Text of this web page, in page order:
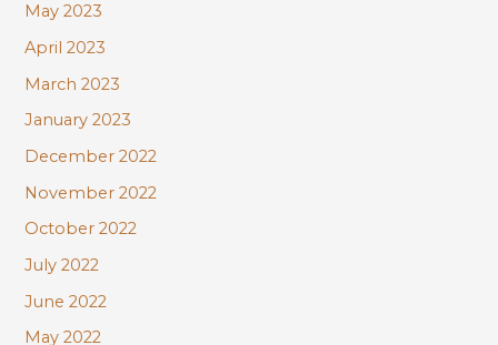
May 2023
April 2023
March 2023
January 2023
December 2022
November 2022
October 2022
July 2022
June 2022
May 2022